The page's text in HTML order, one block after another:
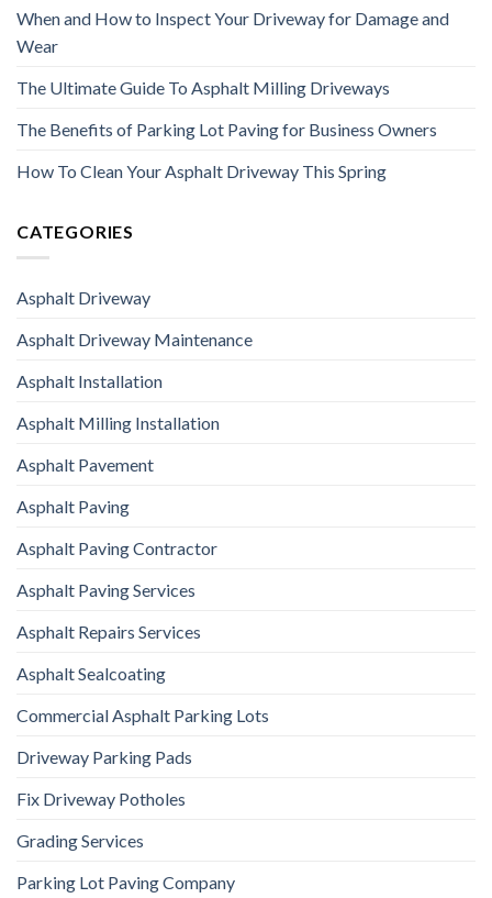
When and How to Inspect Your Driveway for Damage and
Wear
The Ultimate Guide To Asphalt Milling Driveways
The Benefits of Parking Lot Paving for Business Owners
How To Clean Your Asphalt Driveway This Spring
CATEGORIES
Asphalt Driveway
Asphalt Driveway Maintenance
Asphalt Installation
Asphalt Milling Installation
Asphalt Pavement
Asphalt Paving
Asphalt Paving Contractor
Asphalt Paving Services
Asphalt Repairs Services
Asphalt Sealcoating
Commercial Asphalt Parking Lots
Driveway Parking Pads
Fix Driveway Potholes
Grading Services
Parking Lot Paving Company